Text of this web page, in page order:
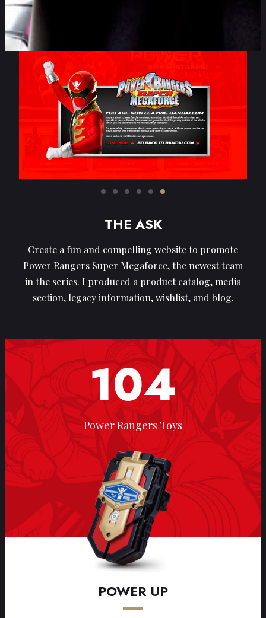
THE ASK
Create a fun and compelling website to promote
Power Rangers Super Megaforce, the newest team
in the series. I produced a product catalog, media
section, legacy information, wishlist, and blog.
104
Power Rangers Toys
POWER UP